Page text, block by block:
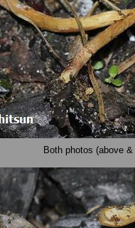
Both photos (above